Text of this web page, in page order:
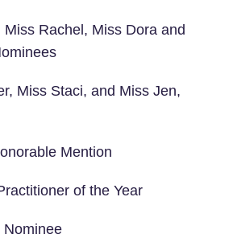
Miss Rachel, Miss Dora and
Miss Staci, and Miss Jen,
Mention
of the Year
Nominee